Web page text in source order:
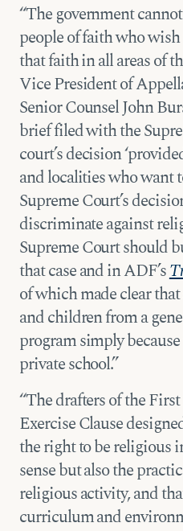
“The government
people of faith who
that faith in all areas of
Vice President of
Senior Counsel John
brief filed with the
court’s decision
and localities who want
Supreme Court’s
discriminate against
Supreme Court should
that case and in ADF’s
of which made clear that
and children from a
program simply
private school.”
“The drafters of the
Exercise Clause
the right to be religious
sense but also the
religious activity, and
curriculum and